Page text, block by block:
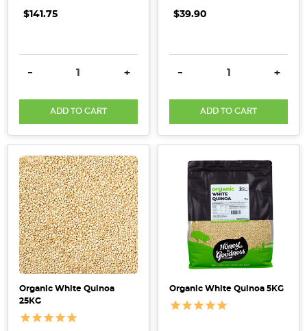
Know
Quinoa(Post)
may
like
new
trend,
has
actually
been
cultivated
for
$141.75
DECREASE QUANTITY:
- INCREASE QUANTITY:
+
ADD TO CART
$39.90
DECREASE QUANTITY:
- +
ADD TO CART
Organic White Quinoa
25KG
Organic White Quinoa 5KG